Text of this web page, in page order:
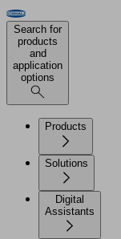
Search for
products
and
application
options
Products
Solutions
Digital
Assistants